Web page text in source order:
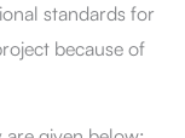
standards for
because of